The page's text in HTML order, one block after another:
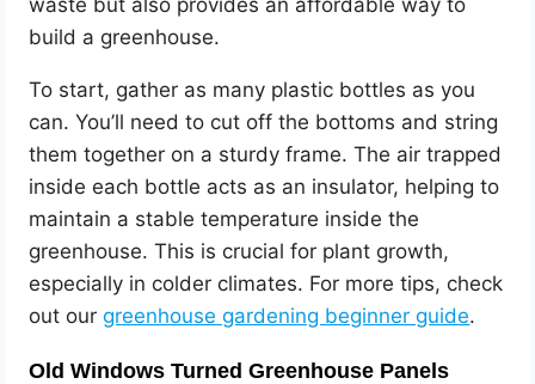
build a greenhouse.
To start, gather as many plastic bottles as you
can. You’ll need to cut off the bottoms and string
them together on a sturdy frame. The air trapped
inside each bottle acts as an insulator, helping to
maintain a stable temperature inside the
greenhouse. This is crucial for plant growth,
especially in colder climates. For more tips, check
out ourgreenhouse gardening beginner guide.
Old Windows Turned Greenhouse Panels